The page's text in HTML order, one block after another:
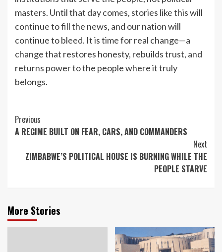
masters. Until that day comes, stories like this will
continue to fill the news, and our nation will
continue to bleed. It is time for real change—a
change that restores honesty, rebuilds trust, and
returns power to the people where it truly
belongs.
Continue
Reading
Previous
A REGIME BUILT ON FEAR, CARS, AND COMMANDERS
Next
ZIMBABWE’S POLITICAL HOUSE IS BURNING WHILE THE
PEOPLE STARVE
More Stories